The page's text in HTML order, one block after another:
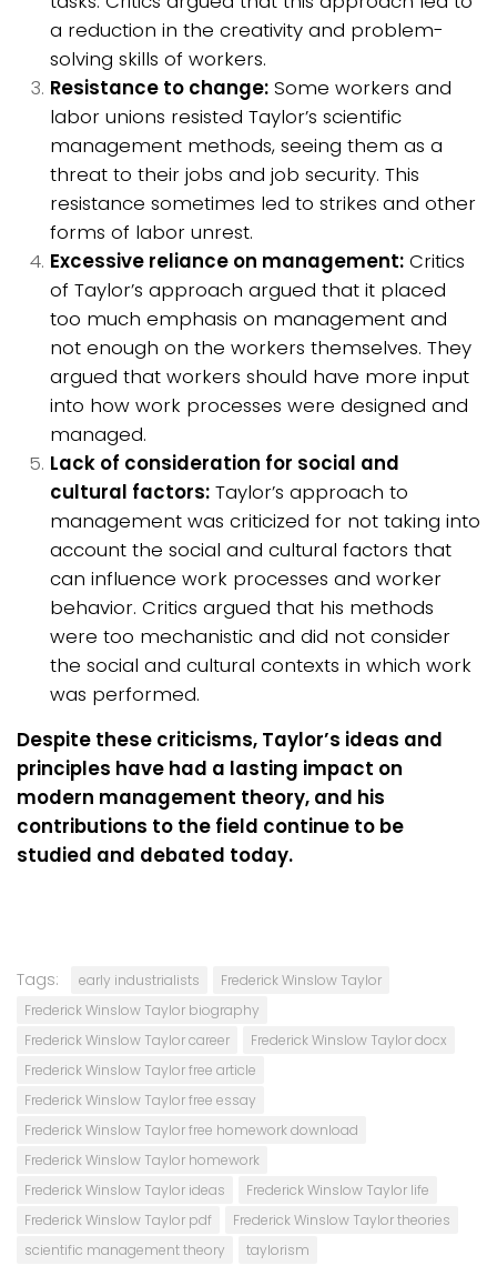
a reduction in the creativity and problem-
solving skills of workers.
Resistance to change: Some workers and
labor unions resisted Taylor’s scientific
management methods, seeing them as a
threat to their jobs and job security. This
resistance sometimes led to strikes and other
forms of labor unrest.
Excessive reliance on management: Critics
of Taylor’s approach argued that it placed
too much emphasis on management and
not enough on the workers themselves. They
argued that workers should have more input
into how work processes were designed and
managed.
Lack of consideration for social and
cultural factors: Taylor’s approach to
management was criticized for not taking into
account the social and cultural factors that
can influence work processes and worker
behavior. Critics argued that his methods
were too mechanistic and did not consider
the social and cultural contexts in which work
was performed.
Despite these criticisms, Taylor’s ideas and
principles have had a lasting impact on
modern management theory, and his
contributions to the field continue to be
studied and debated today.
Tags: early industrialists
Frederick Winslow Taylor
Frederick Winslow Taylor biography
Frederick Winslow Taylor career
Frederick Winslow Taylor docx
Frederick Winslow Taylor free article
Frederick Winslow Taylor free essay
Frederick Winslow Taylor free homework download
Frederick Winslow Taylor homework
Frederick Winslow Taylor ideas
Frederick Winslow Taylor life
Frederick Winslow Taylor pdf
Frederick Winslow Taylor theories
scientific management theory
taylorism